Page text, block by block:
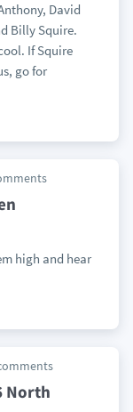
David
Billy Squire.
If Squire
go for
high and hear
North